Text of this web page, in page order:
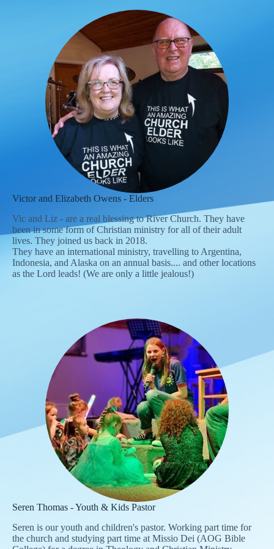
Victor and Elizabeth Owens - Elders
Vic and Liz - are a real blessing to River Church. They have
been in some form of Christian ministry for all of their adult
lives. They joined us back in 2018.
They have an international ministry, travelling to Argentina,
Indonesia, and Alaska on an annual basis.... and other locations
as the Lord leads! (We are only a little jealous!)
Seren Thomas - Youth & Kids Pastor
Seren is our youth and children's pastor. Working part time for
the church and studying part time at Missio Dei (AOG Bible